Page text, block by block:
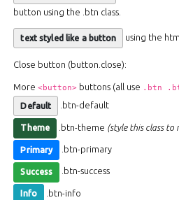
button using the .btn class.
text styled like a button using the
Close button (button.close):
More<button> buttons (all use .btn
Default .btn-default
Theme .btn-theme (style this class to
Primary .btn-primary
Success .btn-success
Info .btn-info